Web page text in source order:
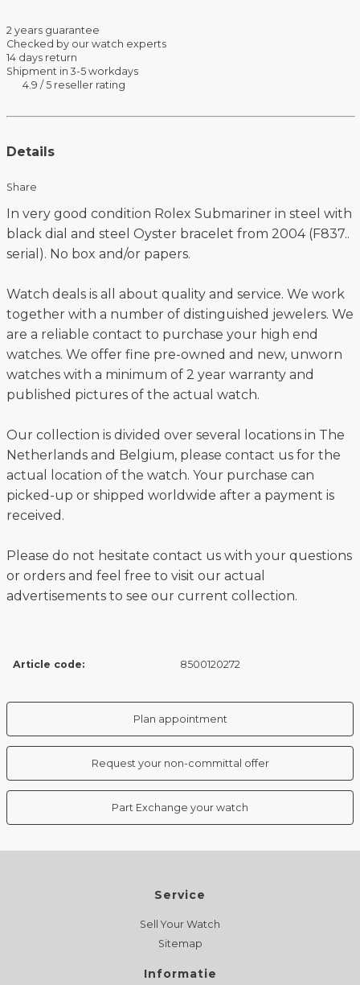
2 years guarantee
Checked by our watch experts
14 days return
Shipment in 3-5 workdays
4.9 / 5 reseller rating
Details
Share
In very good condition Rolex Submariner in steel with
black dial and steel Oyster bracelet from 2004 (F837..
serial). No box and/or papers.
Watch deals is all about quality and service. We work
together with a number of distinguished jewelers. We
are a reliable contact to purchase your high end
watches. We offer fine pre-owned and new, unworn
watches with a minimum of 2 year warranty and
published pictures of the actual watch.
Our collection is divided over several locations in The
Netherlands and Belgium, please contact us for the
actual location of the watch. Your purchase can
picked-up or shipped worldwide after a payment is
received.
Please do not hesitate contact us with your questions
or orders and feel free to visit our actual
advertisements to see our current collection.
Article code: 8500120272
Plan appointment
Request your non-committal offer
Part Exchange your watch
Service
Sell Your Watch
Sitemap
Informatie